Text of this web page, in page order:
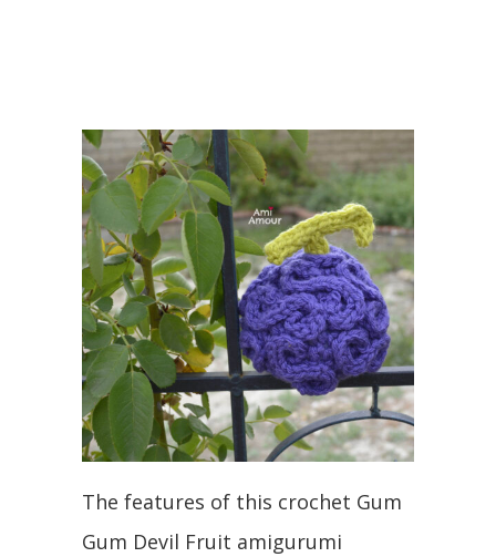
The features of this crochet Gum
Gum Devil Fruit amigurumi